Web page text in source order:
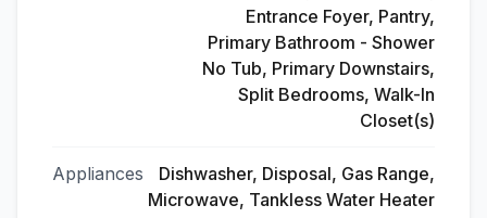
Entrance Foyer, Pantry,
Primary Bathroom - Shower
No Tub, Primary Downstairs,
Split Bedrooms, Walk-In
Closet(s)
Appliances
Dishwasher, Disposal, Gas Range,
Microwave, Tankless Water Heater